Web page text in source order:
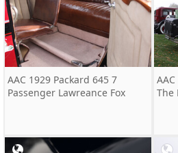
AAC 1929 Packard 645 7
Passenger Lawreance Fox
The